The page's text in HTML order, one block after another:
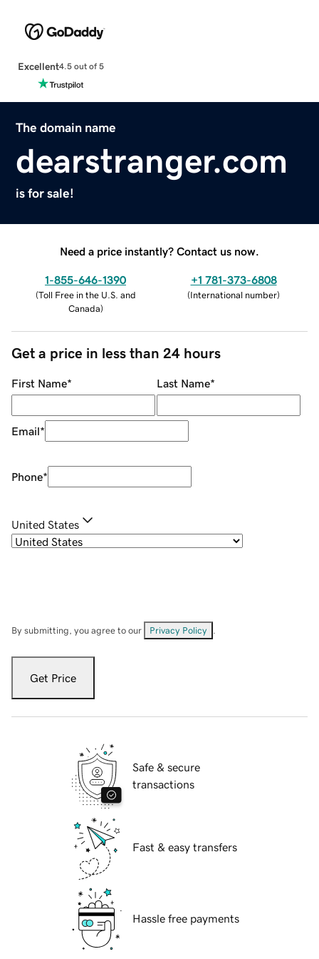
Excellent4.5 out of 5
The domain name
dearstranger.com
is for sale!
Need a price instantly? Contact us now.
1-855-646-1390
(Toll Free in the U.S. and
Canada)
+1 781-373-6808
(International number)
Get a price in less than 24 hours
First Name* Last Name*
Email*
Phone*
United States
By submitting, you agree to our Privacy Policy
Get Price
Safe & secure
transactions
Fast & easy transfers
Hassle free payments